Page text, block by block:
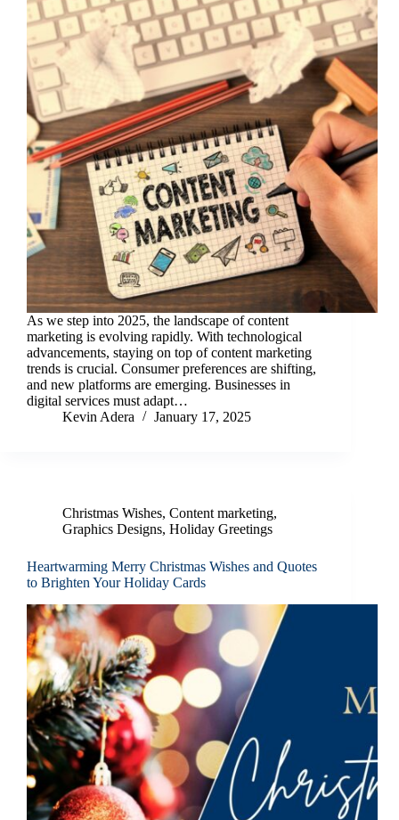
As we step into 2025, the landscape of content
marketing is evolving rapidly. With technological
advancements, staying on top of content marketing
trends is crucial. Consumer preferences are shifting,
and new platforms are emerging. Businesses in
digital services must adapt…
Kevin Adera
January 17, 2025
Christmas Wishes, Content marketing,
Graphics Designs, Holiday Greetings
Heartwarming Merry Christmas Wishes and Quotes
to Brighten Your Holiday Cards